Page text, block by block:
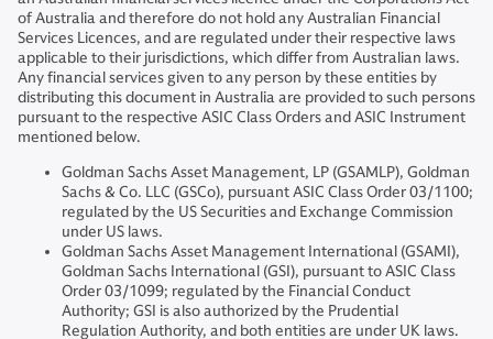
of Australia and therefore do not hold any Australian Financial
Services Licences, and are regulated under their respective laws
applicable to their jurisdictions, which differ from Australian laws.
Any financial services given to any person by these entities by
distributing this document in Australia are provided to such persons
pursuant to the respective ASIC Class Orders and ASIC Instrument
mentioned below.
Goldman Sachs Asset Management, LP (GSAMLP), Goldman
Sachs & Co. LLC (GSCo), pursuant ASIC Class Order 03/1100;
regulated by the US Securities and Exchange Commission
under US laws.
Goldman Sachs Asset Management International (GSAMI),
Goldman Sachs International (GSI), pursuant to ASIC Class
Order 03/1099; regulated by the Financial Conduct
Authority; GSI is also authorized by the Prudential
Regulation Authority, and both entities are under UK laws.